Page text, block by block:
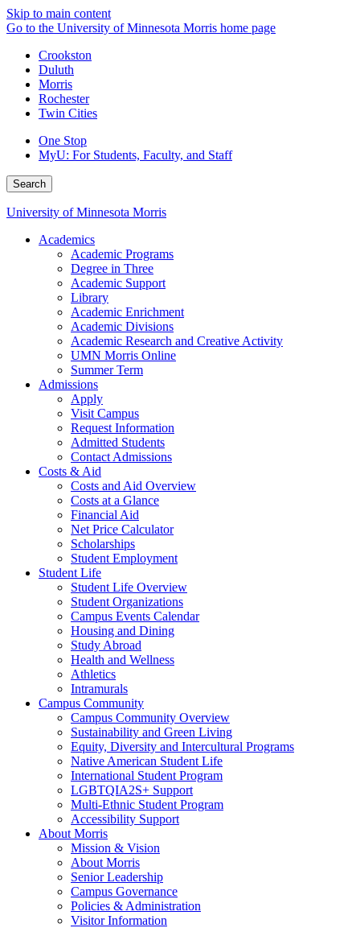
Skip to main content
Go to the University of Minnesota Morris home page
Crookston
Duluth
Morris
Rochester
Twin Cities
One Stop
MyU: For Students, Faculty, and Staff
Search
University of Minnesota Morris
Academics
Academic Programs
Degree in Three
Academic Support
Library
Academic Enrichment
Academic Divisions
Academic Research and Creative Activity
UMN Morris Online
Summer Term
Admissions
Apply
Visit Campus
Request Information
Admitted Students
Contact Admissions
Costs & Aid
Costs and Aid Overview
Costs at a Glance
Financial Aid
Net Price Calculator
Scholarships
Student Employment
Student Life
Student Life Overview
Student Organizations
Campus Events Calendar
Housing and Dining
Study Abroad
Health and Wellness
Athletics
Intramurals
Campus Community
Campus Community Overview
Sustainability and Green Living
Equity, Diversity and Intercultural Programs
Native American Student Life
International Student Program
LGBTQIA2S+ Support
Multi-Ethnic Student Program
Accessibility Support
About Morris
Mission & Vision
About Morris
Senior Leadership
Campus Governance
Policies & Administration
Visitor Information